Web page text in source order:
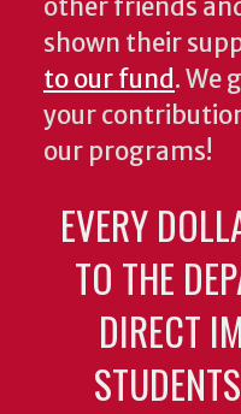
other friends
shown their
to our fund. We
your
our programs!
EVERY
TO THE
DIRECT